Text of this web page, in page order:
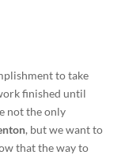
to take
finished until
not the only
, but we want to
that the way to